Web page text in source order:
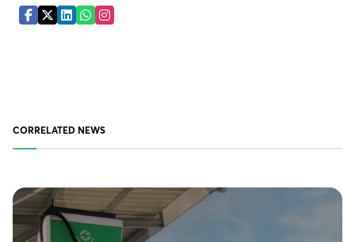
CORRELATED NEWS